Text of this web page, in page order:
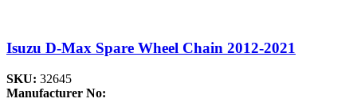
Isuzu D-Max Spare Wheel Chain 2012-2021
SKU: 32645
Manufacturer No: